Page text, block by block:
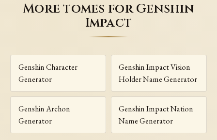
More tomes for Genshin
Impact
Genshin Character
Generator
Genshin Impact Vision
Holder Name Generator
Genshin Archon
Generator
Genshin Impact Nation
Name Generator